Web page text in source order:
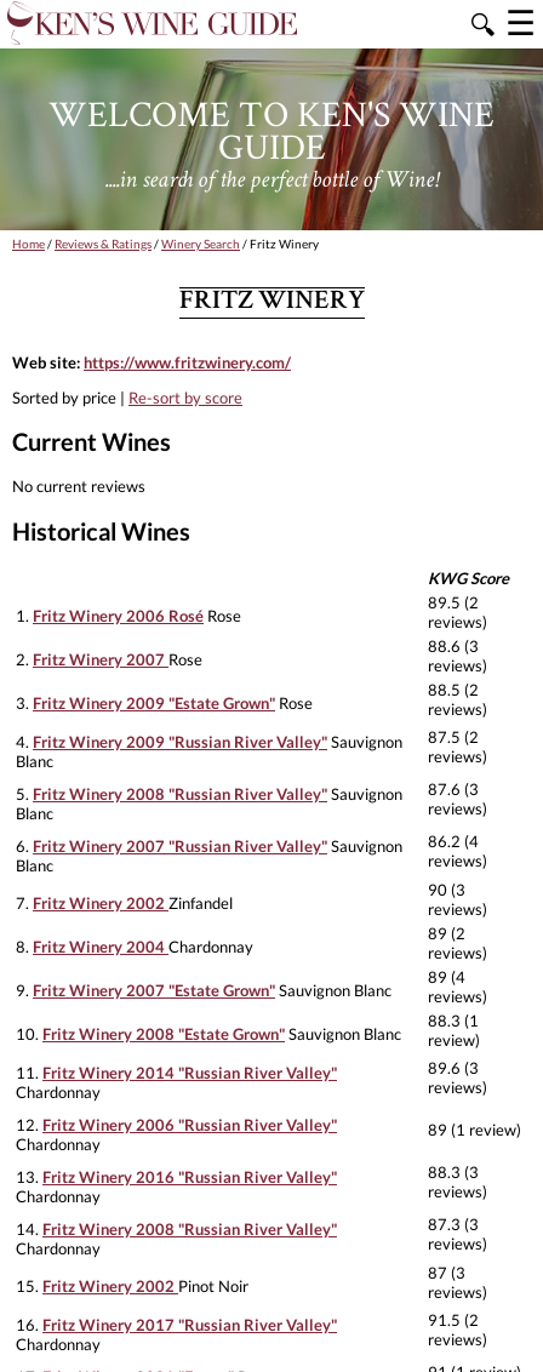
🔍 ☰
WELCOME TO KEN'S WINE
GUIDE
....in search of the perfect bottle of Wine!
Home/ Reviews & Ratings/Winery Search / Fritz Winery
FRITZ WINERY
Web site:https://www.fritzwinery.com/
Sorted by price | Re-sort by score
Current Wines
No current reviews
Historical Wines
KWG Score
1. Fritz Winery 2006 Rosé Rose
89.5 (2
reviews)
2. Fritz Winery 2007 Rose
88.6 (3
reviews)
3. Fritz Winery 2009 "Estate Grown" Rose
88.5 (2
reviews)
4. Fritz Winery 2009 "Russian River Valley"Sauvignon
Blanc
87.5 (2
reviews)
5. Fritz Winery 2008 "Russian River Valley"Sauvignon
Blanc
87.6 (3
reviews)
6. Fritz Winery 2007 "Russian River Valley"Sauvignon
Blanc
86.2 (4
reviews)
7. Fritz Winery 2002 Zinfandel
90 (3
reviews)
8. Fritz Winery 2004Chardonnay
89 (2
reviews)
9. Fritz Winery 2007 "Estate Grown"Sauvignon Blanc
89 (4
reviews)
10. Fritz Winery 2008 "Estate Grown"Sauvignon Blanc
88.3 (1
review)
11. Fritz Winery 2014 "Russian River Valley"
Chardonnay
89.6 (3
reviews)
12. Fritz Winery 2006 "Russian River Valley"
Chardonnay
89 (1 review)
13. Fritz Winery 2016 "Russian River Valley"
Chardonnay
88.3 (3
reviews)
14. Fritz Winery 2008 "Russian River Valley"
Chardonnay
87.3 (3
reviews)
15. Fritz Winery 2002 Pinot Noir
87 (3
reviews)
16. Fritz Winery 2017 "Russian River Valley"
Chardonnay
91.5 (2
reviews)